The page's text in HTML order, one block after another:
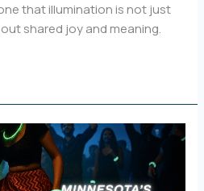
that illumination is not just
shared joy and meaning.